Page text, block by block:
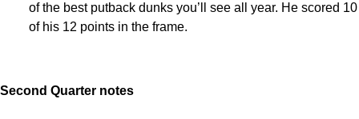
of the best putback dunks you’ll see all year. He scored 10
of his 12 points in the frame.
Second Quarter notes